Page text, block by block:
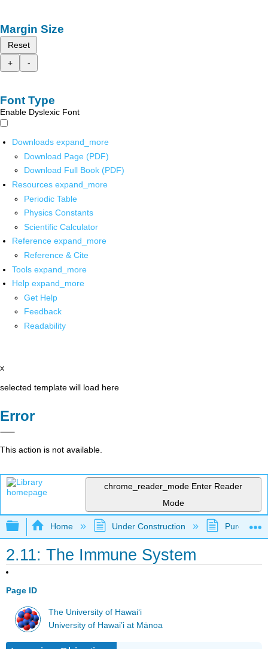
Margin Size
Reset
+
-
Font Type
Enable Dyslexic Font
Downloads expand_more
Download Page (PDF)
Download Full Book (PDF)
Resources expand_more
Periodic Table
Physics Constants
Scientific Calculator
Reference expand_more
Reference & Cite
Tools expand_more
Help expand_more
Get Help
Feedback
Readability
x
selected template will load here
Error
This action is not available.
chrome_reader_mode Enter Reader
Mode
Expand/collapse global hierarchy
Home Under Construction Purgatory
2.11: The Immune System
Page ID
The University of Hawaiʻi
University of Hawai’i at Mānoa